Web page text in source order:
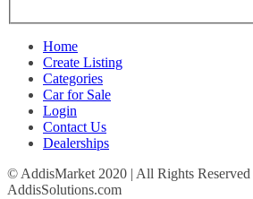
Home
Create Listing
Categories
Car for Sale
Login
Contact Us
Dealerships
© AddisMarket 2020 | All Rights Reserved
AddisSolutions.com